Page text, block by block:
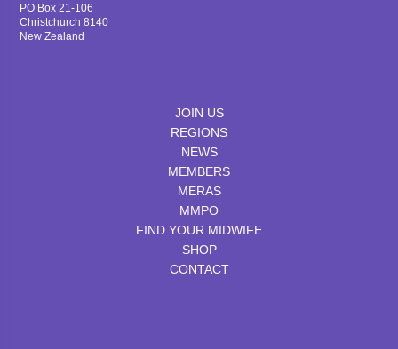
PO Box 21-106
Christchurch 8140
New Zealand
JOIN US
REGIONS
NEWS
MEMBERS
MERAS
MMPO
FIND YOUR MIDWIFE
SHOP
CONTACT